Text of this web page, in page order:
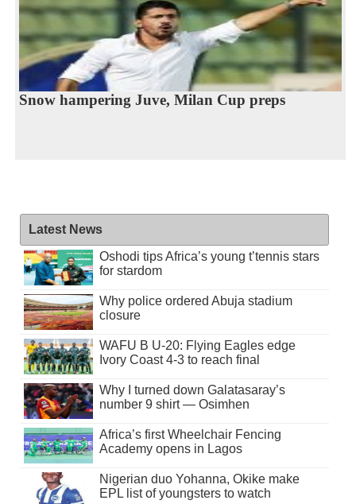
Snow hampering Juve, Milan Cup preps
Latest News
Oshodi tips Africa’s young t’tennis stars
for stardom
Why police ordered Abuja stadium
closure
WAFU B U-20: Flying Eagles edge
Ivory Coast 4-3 to reach final
Why I turned down Galatasaray’s
number 9 shirt — Osimhen
Africa’s first Wheelchair Fencing
Academy opens in Lagos
Nigerian duo Yohanna, Okike make
EPL list of youngsters to watch